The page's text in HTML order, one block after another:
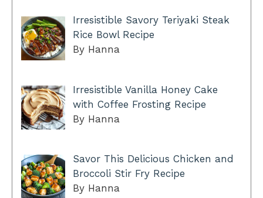
Irresistible Savory Teriyaki Steak
Rice Bowl Recipe
By Hanna
Irresistible Vanilla Honey Cake
with Coffee Frosting Recipe
By Hanna
Savor This Delicious Chicken and
Broccoli Stir Fry Recipe
By Hanna